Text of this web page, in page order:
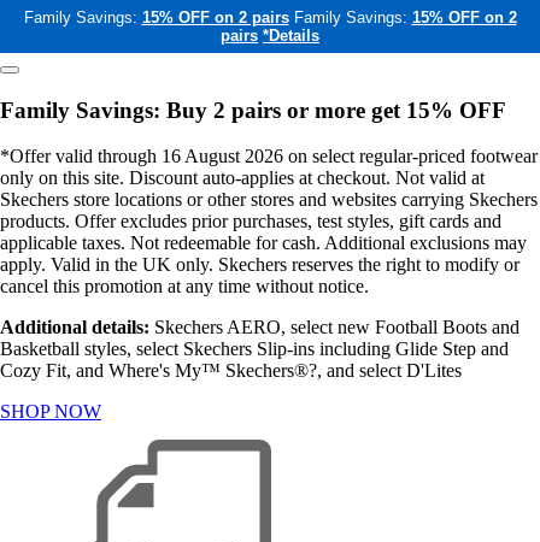
Family Savings: 15% OFF on 2 pairs Family Savings: 15% OFF on 2
pairs *Details
Family Savings: Buy 2 pairs or more get 15% OFF
*Offer valid through 16 August 2026 on select regular-priced footwear
only on this site. Discount auto-applies at checkout. Not valid at
Skechers store locations or other stores and websites carrying Skechers
products. Offer excludes prior purchases, test styles, gift cards and
applicable taxes. Not redeemable for cash. Additional exclusions may
apply. Valid in the UK only. Skechers reserves the right to modify or
cancel this promotion at any time without notice.
Additional details: Skechers AERO, select new Football Boots and
Basketball styles, select Skechers Slip-ins including Glide Step and
Cozy Fit, and Where's My™ Skechers®?, and select D'Lites
SHOP NOW